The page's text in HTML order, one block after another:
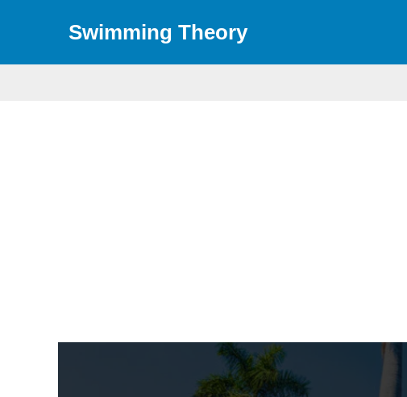
content
Swimming Theory